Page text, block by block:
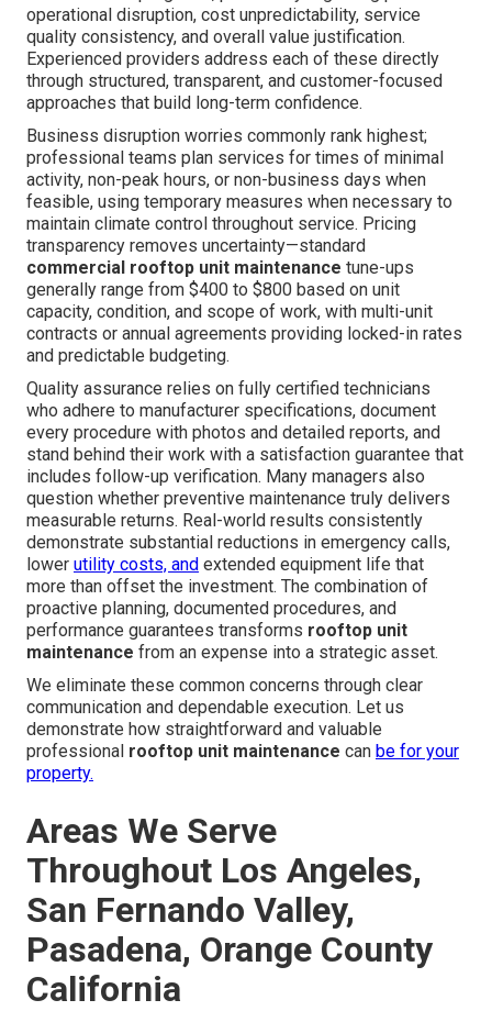
operational disruption, cost unpredictability, service
quality consistency, and overall value justification.
Experienced providers address each of these directly
through structured, transparent, and customer-focused
approaches that build long-term confidence.
Business disruption worries commonly rank highest;
professional teams plan services for times of minimal
activity, non-peak hours, or non-business days when
feasible, using temporary measures when necessary to
maintain climate control throughout service. Pricing
transparency removes uncertainty—standard
commercial rooftop unit maintenance tune-ups
generally range from $400 to $800 based on unit
capacity, condition, and scope of work, with multi-unit
contracts or annual agreements providing locked-in rates
and predictable budgeting.
Quality assurance relies on fully certified technicians
who adhere to manufacturer specifications, document
every procedure with photos and detailed reports, and
stand behind their work with a satisfaction guarantee that
includes follow-up verification. Many managers also
question whether preventive maintenance truly delivers
measurable returns. Real-world results consistently
demonstrate substantial reductions in emergency calls,
lower utility costs, and extended equipment life that
more than offset the investment. The combination of
proactive planning, documented procedures, and
performance guarantees transforms rooftop unit
maintenance from an expense into a strategic asset.
We eliminate these common concerns through clear
communication and dependable execution. Let us
demonstrate how straightforward and valuable
professional rooftop unit maintenance can be for your
property.
Areas We Serve
Throughout Los Angeles,
San Fernando Valley,
Pasadena, Orange County
California